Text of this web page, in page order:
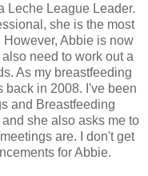
Leche League Leader.
she is the most
Abbie is now
need to work out a
As my breastfeeding
back in 2008. I've been
and Breastfeeding
she also asks me to
are. I don't get
for Abbie.